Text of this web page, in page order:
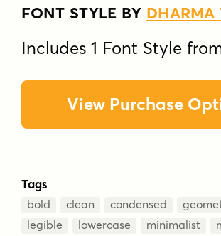
FONT STYLE BY DHARMA
Includes 1 Font Style
View Purchase
Tags
bold clean condensed
legible
lowercase minimalist